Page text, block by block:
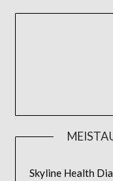
Skyline Health